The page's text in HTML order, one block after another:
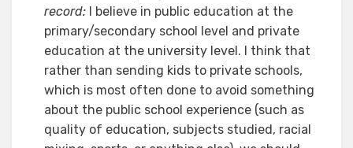
record: I believe in public education at the
primary/secondary school level and private
education at the university level. I think that
rather than sending kids to private schools,
which is most often done to avoid something
about the public school experience (such as
quality of education, subjects studied, racial